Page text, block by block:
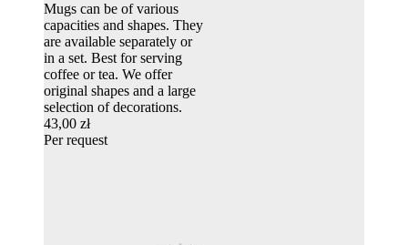
Mugs can be of various
capacities and shapes. They
are available separately or
in a set. Best for serving
coffee or tea. We offer
original shapes and a large
selection of decorations.
43,00 zł
Per request